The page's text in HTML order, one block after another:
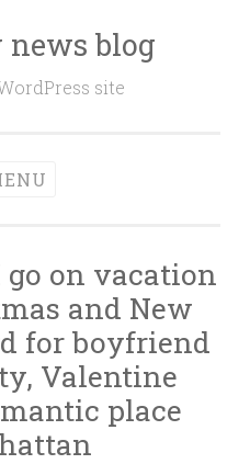
blog
site
on vacation
and New
for boyfriend
Valentine
place